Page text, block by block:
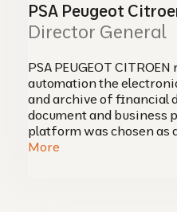
PSA Peugeot
Director General
PSA PEUGEOT
automation the
and archive of financial
document and business
platform was chosen as
More